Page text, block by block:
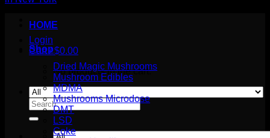
Login
Cart /$0.00
No products in the cart.
Search
for:
HOME
Shop
Dried Magic Mushrooms
Mushroom Edibles
MDMA
Mushrooms Microdose
DMT
LSD
Coke